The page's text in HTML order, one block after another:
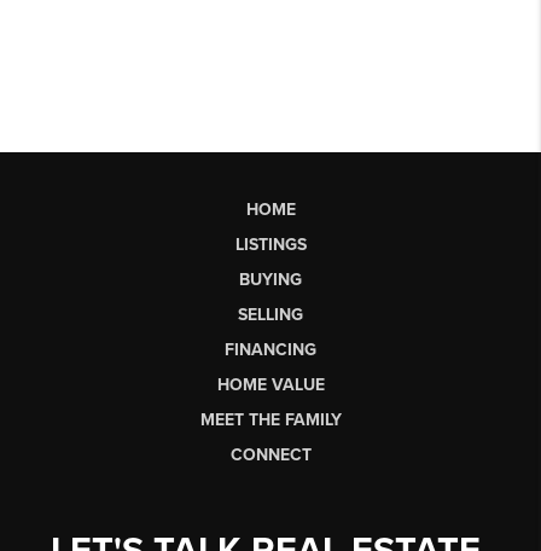
HOME
LISTINGS
BUYING
SELLING
FINANCING
HOME VALUE
MEET THE FAMILY
CONNECT